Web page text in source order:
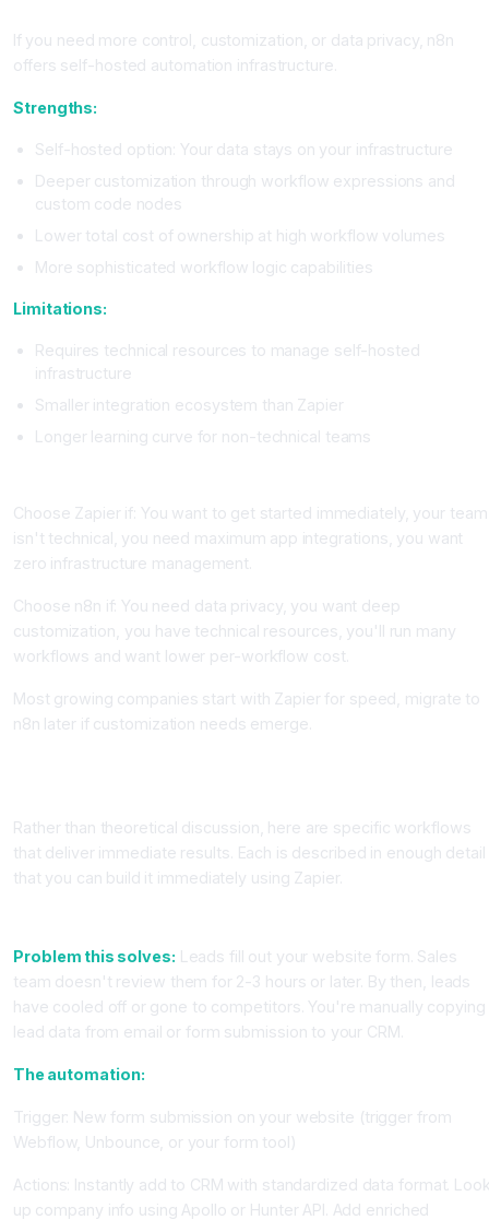
If you need more control, customization, or data privacy, n8n
offers self-hosted automation infrastructure.
Strengths:
Self-hosted option: Your data stays on your infrastructure
Deeper customization through workflow expressions and
custom code nodes
Lower total cost of ownership at high workflow volumes
More sophisticated workflow logic capabilities
Limitations:
Requires technical resources to manage self-hosted
infrastructure
Smaller integration ecosystem than Zapier
Longer learning curve for non-technical teams
Choose Zapier if: You want to get started immediately, your team
isn't technical, you need maximum app integrations, you want
zero infrastructure management.
Choose n8n if: You need data privacy, you want deep
customization, you have technical resources, you'll run many
workflows and want lower per-workflow cost.
Most growing companies start with Zapier for speed, migrate to
n8n later if customization needs emerge.
Rather than theoretical discussion, here are specific workflows
that deliver immediate results. Each is described in enough detail
that you can build it immediately using Zapier.
Problem this solves: Leads fill out your website form. Sales
team doesn't review them for 2-3 hours or later. By then, leads
have cooled off or gone to competitors. You're manually copying
lead data from email or form submission to your CRM.
The automation:
Trigger: New form submission on your website (trigger from
Webflow, Unbounce, or your form tool)
Actions: Instantly add to CRM with standardized data format.
up company info using Apollo or Hunter API. Add enriched